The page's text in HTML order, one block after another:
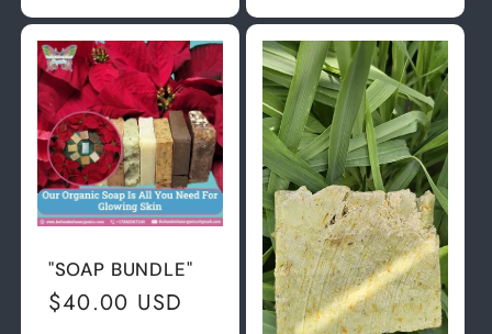
for
Default
Title
for
Default
Title
for
Default
Title
for
Title
"SOAP BUNDLE"
Regular
$40.00 USD